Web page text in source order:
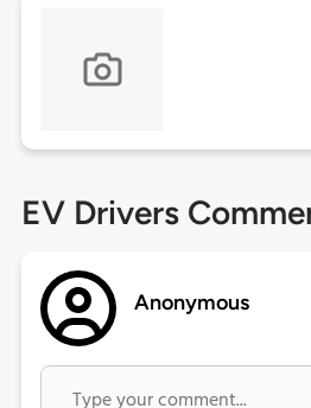
EV Drivers
Anonymous